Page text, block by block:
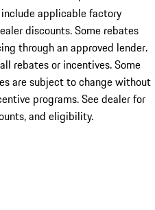
applicable factory
discounts. Some rebates
through an approved lender.
rebates or incentives. Some
are subject to change without
programs. See dealer for
and eligibility.